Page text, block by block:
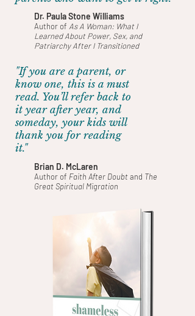
Dr. Paula Stone Williams
Author of As A Woman: What I
Learned About Power, Sex, and
Patriarchy After I Transitioned
"If you are a parent, or
know one, this is a must
read. You’ll refer back to
it year after year, and
someday, your kids will
thank you for reading
it."
Brian D. McLaren
Author of Faith After Doubtand The
Great Spiritual Migration